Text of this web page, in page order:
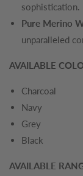
sophistication.
Pure Merino
unparalleled
AVAILABLE
Charcoal
Navy
Grey
Black
AVAILABLE